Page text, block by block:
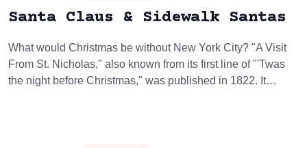
Santa Claus & Sidewalk Santas
What would Christmas be without New York City? "A Visit
From St. Nicholas," also known from its first line of "'Twas
the night before Christmas," was published in 1822. It…